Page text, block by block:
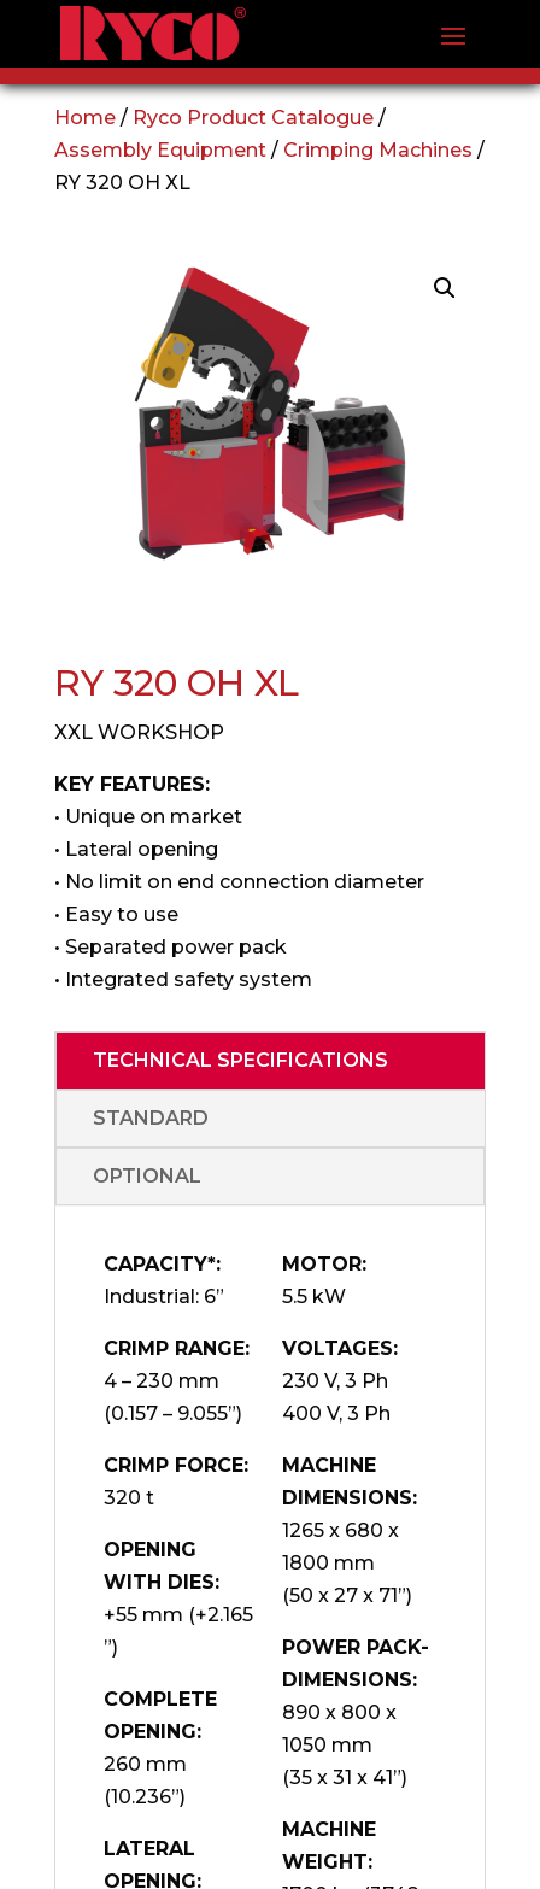
Home/ Ryco Product Catalogue/
Assembly Equipment/ Crimping Machines /
RY 320 OH XL
RY 320 OH XL
XXL WORKSHOP
KEY FEATURES:
• Unique on market
• Lateral opening
• No limit on end connection diameter
• Easy to use
• Separated power pack
• Integrated safety system
TECHNICAL SPECIFICATIONS
STANDARD
OPTIONAL
CAPACITY*:
Industrial: 6”
CRIMP RANGE:
4 – 230 mm
(0.157 – 9.055”)
CRIMP FORCE:
320 t
OPENING
WITH DIES:
+55 mm (+2.165
”)
COMPLETE
OPENING:
260 mm
(10.236”)
LATERAL
OPENING:
MOTOR:
5.5 kW
VOLTAGES:
230 V, 3 Ph
400 V, 3 Ph
MACHINE
DIMENSIONS:
1265 x 680 x
1800 mm
(50 x 27 x 71”)
POWER PACK-
DIMENSIONS:
890 x 800 x
1050 mm
(35 x 31 x 41”)
MACHINE
WEIGHT: